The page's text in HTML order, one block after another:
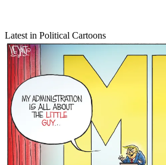
Latest in Political Cartoons